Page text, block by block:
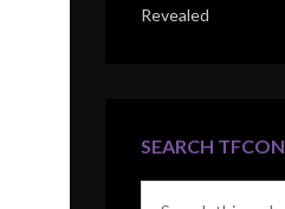
Revealed
SEARCH TFCON